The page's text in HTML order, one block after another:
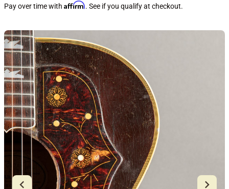
Pay over time with Affirm. See if you qualify at checkout.